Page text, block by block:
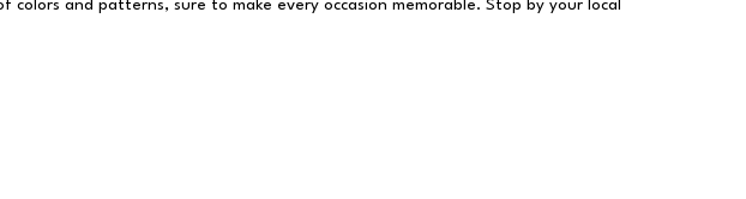
colors and patterns, sure to make every occasion memorable. Stop by your local